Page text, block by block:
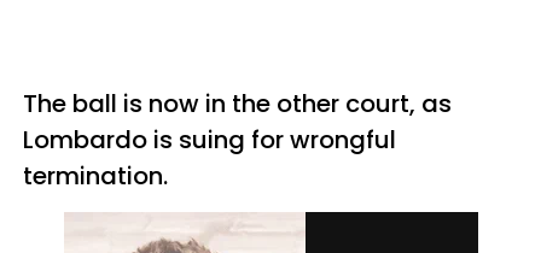
The ball is now in the other court, as
Lombardo is suing for wrongful
termination.